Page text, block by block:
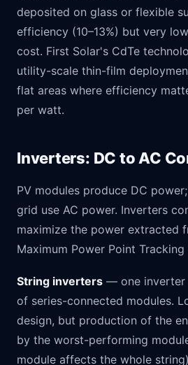
deposited on glass or flexible
efficiency (10–13%) but very
cost. First Solar's CdTe
utility-scale thin-film
flat areas where efficiency
per watt.
Inverters: DC to AC
PV modules produce DC
grid use AC power. Inverters
maximize the power extracted
Maximum Power Point
String inverters — one inverter
of series-connected modules.
design, but production of the
by the worst-performing
module affects the whole